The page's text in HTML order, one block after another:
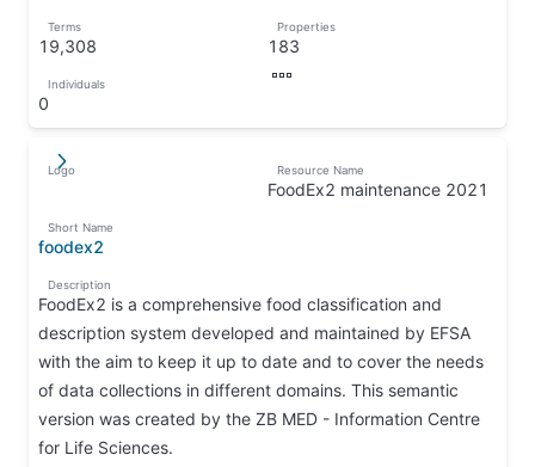
Terms
19,308
Properties
183
↦
Individuals
0
↦
Logo Resource Name
FoodEx2 maintenance 2021
Short Name
foodex2
Description
FoodEx2 is a comprehensive food classification and
description system developed and maintained by EFSA
with the aim to keep it up to date and to cover the needs
of data collections in different domains. This semantic
version was created by the ZB MED - Information Centre
for Life Sciences.